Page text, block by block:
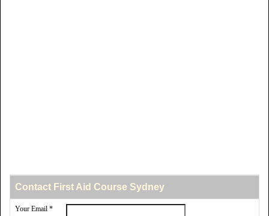
Contact First Aid Course Sydney
Your Email *